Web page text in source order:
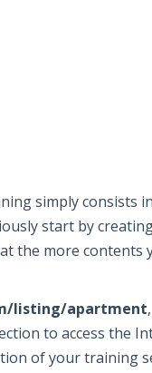
simply consists
start by
the more contents
listing/apartment
to access the
of your training